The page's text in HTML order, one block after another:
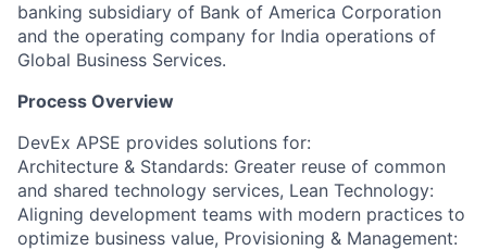
banking subsidiary of Bank of America Corporation
and the operating company for India operations of
Global Business Services.
Process Overview
DevEx APSE provides solutions for:
Architecture & Standards: Greater reuse of common
and shared technology services, Lean Technology:
Aligning development teams with modern practices to
optimize business value, Provisioning & Management: